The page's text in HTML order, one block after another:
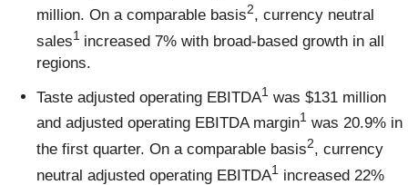
million. On a comparable basis2, currency neutral
sales1 increased 7% with broad-based growth in all
regions.
Taste adjusted operating EBITDA1 was $131 million
and adjusted operating EBITDA margin1 was 20.9% in
the first quarter. On a comparable basis2, currency
neutral adjusted operating EBITDA1 increased 22%